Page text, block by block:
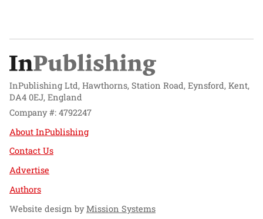
InPublishing Ltd, Hawthorns, Station Road, Eynsford, Kent,
DA4 0EJ, England
Company #: 4792247
About InPublishing
Contact Us
Advertise
Authors
Website design byMission Systems